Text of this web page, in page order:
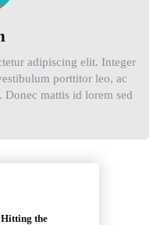
adipiscing elit. Integer
porttitor leo, ac
mattis id lorem sed
the